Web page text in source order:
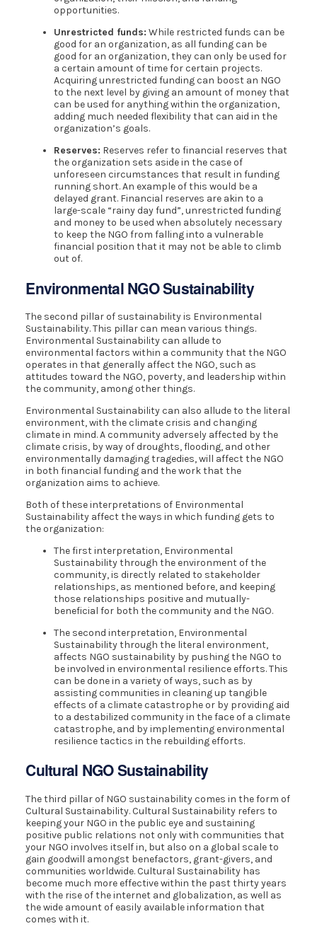
opportunities.
Unrestricted funds: While restricted funds can be
good for an organization, as all funding can be
good for an organization, they can only be used for
a certain amount of time for certain projects.
Acquiring unrestricted funding can boost an NGO
to the next level by giving an amount of money that
can be used for anything within the organization,
adding much needed flexibility that can aid in the
organization’s goals.
Reserves: Reserves refer to financial reserves that
the organization sets aside in the case of
unforeseen circumstances that result in funding
running short. An example of this would be a
delayed grant. Financial reserves are akin to a
large-scale “rainy day fund”, unrestricted funding
and money to be used when absolutely necessary
to keep the NGO from falling into a vulnerable
financial position that it may not be able to climb
out of.
Environmental NGO Sustainability
The second pillar of sustainability is Environmental
Sustainability. This pillar can mean various things.
Environmental Sustainability can allude to
environmental factors within a community that the NGO
operates in that generally affect the NGO, such as
attitudes toward the NGO, poverty, and leadership within
the community, among other things.
Environmental Sustainability can also allude to the literal
environment, with the climate crisis and changing
climate in mind. A community adversely affected by the
climate crisis, by way of droughts, flooding, and other
environmentally damaging tragedies, will affect the NGO
in both financial funding and the work that the
organization aims to achieve.
Both of these interpretations of Environmental
Sustainability affect the ways in which funding gets to
the organization:
The first interpretation, Environmental
Sustainability through the environment of the
community, is directly related to stakeholder
relationships, as mentioned before, and keeping
those relationships positive and mutually-
beneficial for both the community and the NGO.
The second interpretation, Environmental
Sustainability through the literal environment,
affects NGO sustainability by pushing the NGO to
be involved in environmental resilience efforts. This
can be done in a variety of ways, such as by
assisting communities in cleaning up tangible
effects of a climate catastrophe or by providing aid
to a destabilized community in the face of a climate
catastrophe, and by implementing environmental
resilience tactics in the rebuilding efforts.
Cultural NGO Sustainability
The third pillar of NGO sustainability comes in the form of
Cultural Sustainability. Cultural Sustainability refers to
keeping your NGO in the public eye and sustaining
positive public relations not only with communities that
your NGO involves itself in, but also on a global scale to
gain goodwill amongst benefactors, grant-givers, and
communities worldwide. Cultural Sustainability has
become much more effective within the past thirty years
with the rise of the internet and globalization, as well as
the wide amount of easily available information that
comes with it.